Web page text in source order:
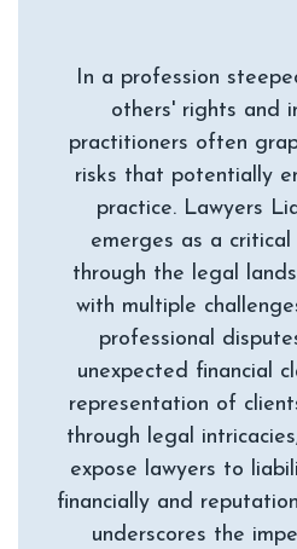
In a profession
others' rights and
practitioners often
risks that potentially
practice. Lawyers
emerges as a
through the legal
with multiple
professional
unexpected financial
representation of
through legal
expose lawyers to
financially and
underscores the